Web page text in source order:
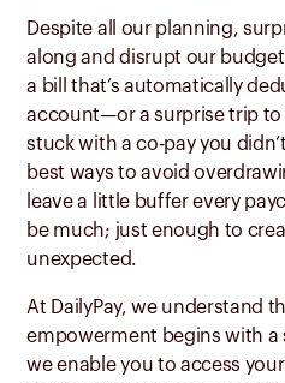
Despite all our planning,
along and disrupt our
a bill that’s automatically
account—or a surprise trip to
stuck with a co-pay you
best ways to avoid
leave a little buffer every
be much; just enough to
unexpected.
At DailyPay, we understand
empowerment begins with a
we enable you to access